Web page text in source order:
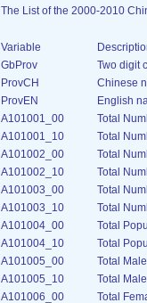
The List of the 2000-2010
Variable
GbProv
Two digit
ProvCH
Chinese
ProvEN
English
A101001_00
Total
A101001_10
Total
A101002_00
Total
A101002_10
Total
A101003_00
Total
A101003_10
Total
A101004_00
Total
A101004_10
Total
A101005_00
Total
A101005_10
Total
A101006_00
Total